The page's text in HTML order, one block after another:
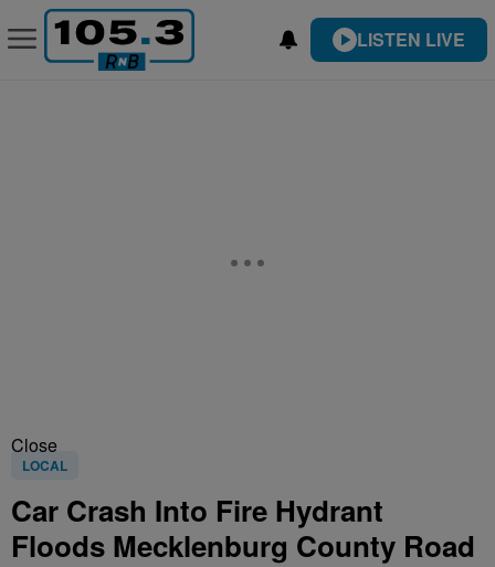
LISTEN LIVE
Close
LOCAL
Car Crash Into Fire Hydrant
Floods Mecklenburg County Road